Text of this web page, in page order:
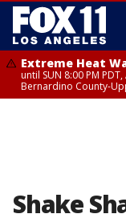
Extreme Heat
until SUN 8:00 PM
Bernardino County-
Shake